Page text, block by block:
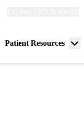
Patient Resources